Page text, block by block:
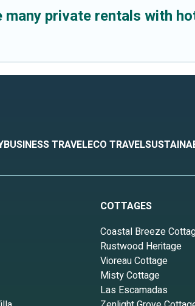
many private rentals with
BUSINESS TRAVELECO TRAVEL
COTTAGES
Coastal Breeze
Rustwood Heritage
Vioreau Cottage
Misty Cottage
Las Escamadas